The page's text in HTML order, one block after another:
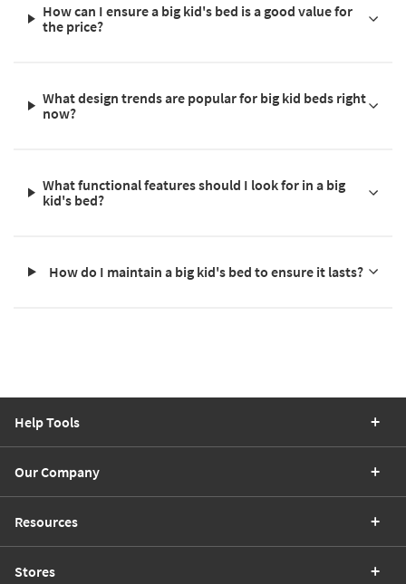
How can I ensure a big kid's bed is a good value for
the price?
What design trends are popular for big kid beds right
now?
What functional features should I look for in a big
kid's bed?
How do I maintain a big kid's bed to ensure it lasts?
Help Tools
Our Company
Resources
Stores